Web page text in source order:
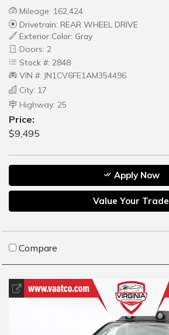
Mileage: 162,424
Drivetrain: REAR WHEEL DRIVE
Exterior Color: Gray
Doors: 2
Stock #: 2848
VIN #: JN1CV6FE1AM354496
City: 17
Highway: 25
Price:
$9,495
Apply Now
Value Your Trade
Compare